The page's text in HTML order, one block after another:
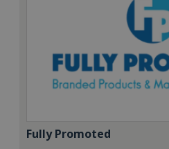
Fully Promoted